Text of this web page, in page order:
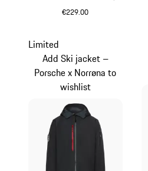
€229.00
Limited
Add Ski jacket –
Porsche x Norrøna to
wishlist